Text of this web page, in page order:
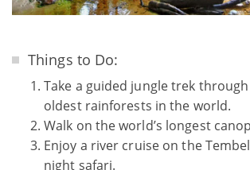
Things to Do:
Take a guided jungle trek
oldest rainforests in the world.
Walk on the world’s longest
Enjoy a river cruise on the
night safari.